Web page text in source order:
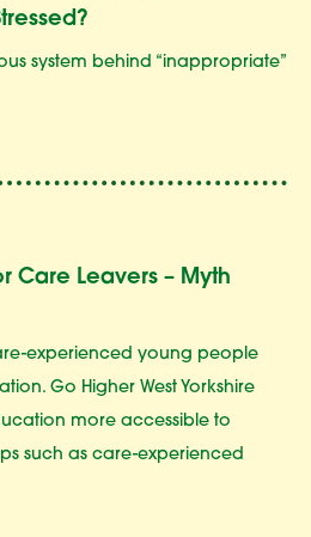
system behind “inappropriate”
Care Leavers – Myth
experienced young people
Go Higher West Yorkshire
more accessible to
such as care-experienced